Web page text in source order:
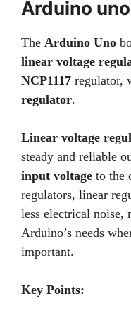
Arduino
The Arduino Uno
linear voltage
NCP1117 regulator,
regulator.
Linear voltage
steady and reliable
input voltage to the
regulators, linear
less electrical noise,
Arduino’s needs
important.
Key Points: